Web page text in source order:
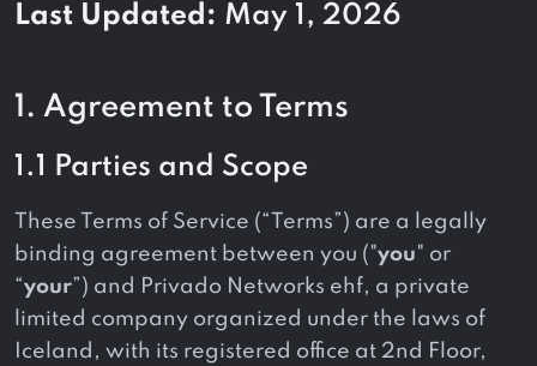
Last Updated: May 1, 2026
1. Agreement to Terms
1.1 Parties and Scope
These Terms of Service (“Terms”) are a legally
binding agreement between you ("you" or
“your”) and Privado Networks ehf, a private
limited company organized under the laws of
Iceland, with its registered office at 2nd Floor,